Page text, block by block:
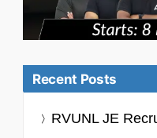
Recent Posts
RVUNL JE